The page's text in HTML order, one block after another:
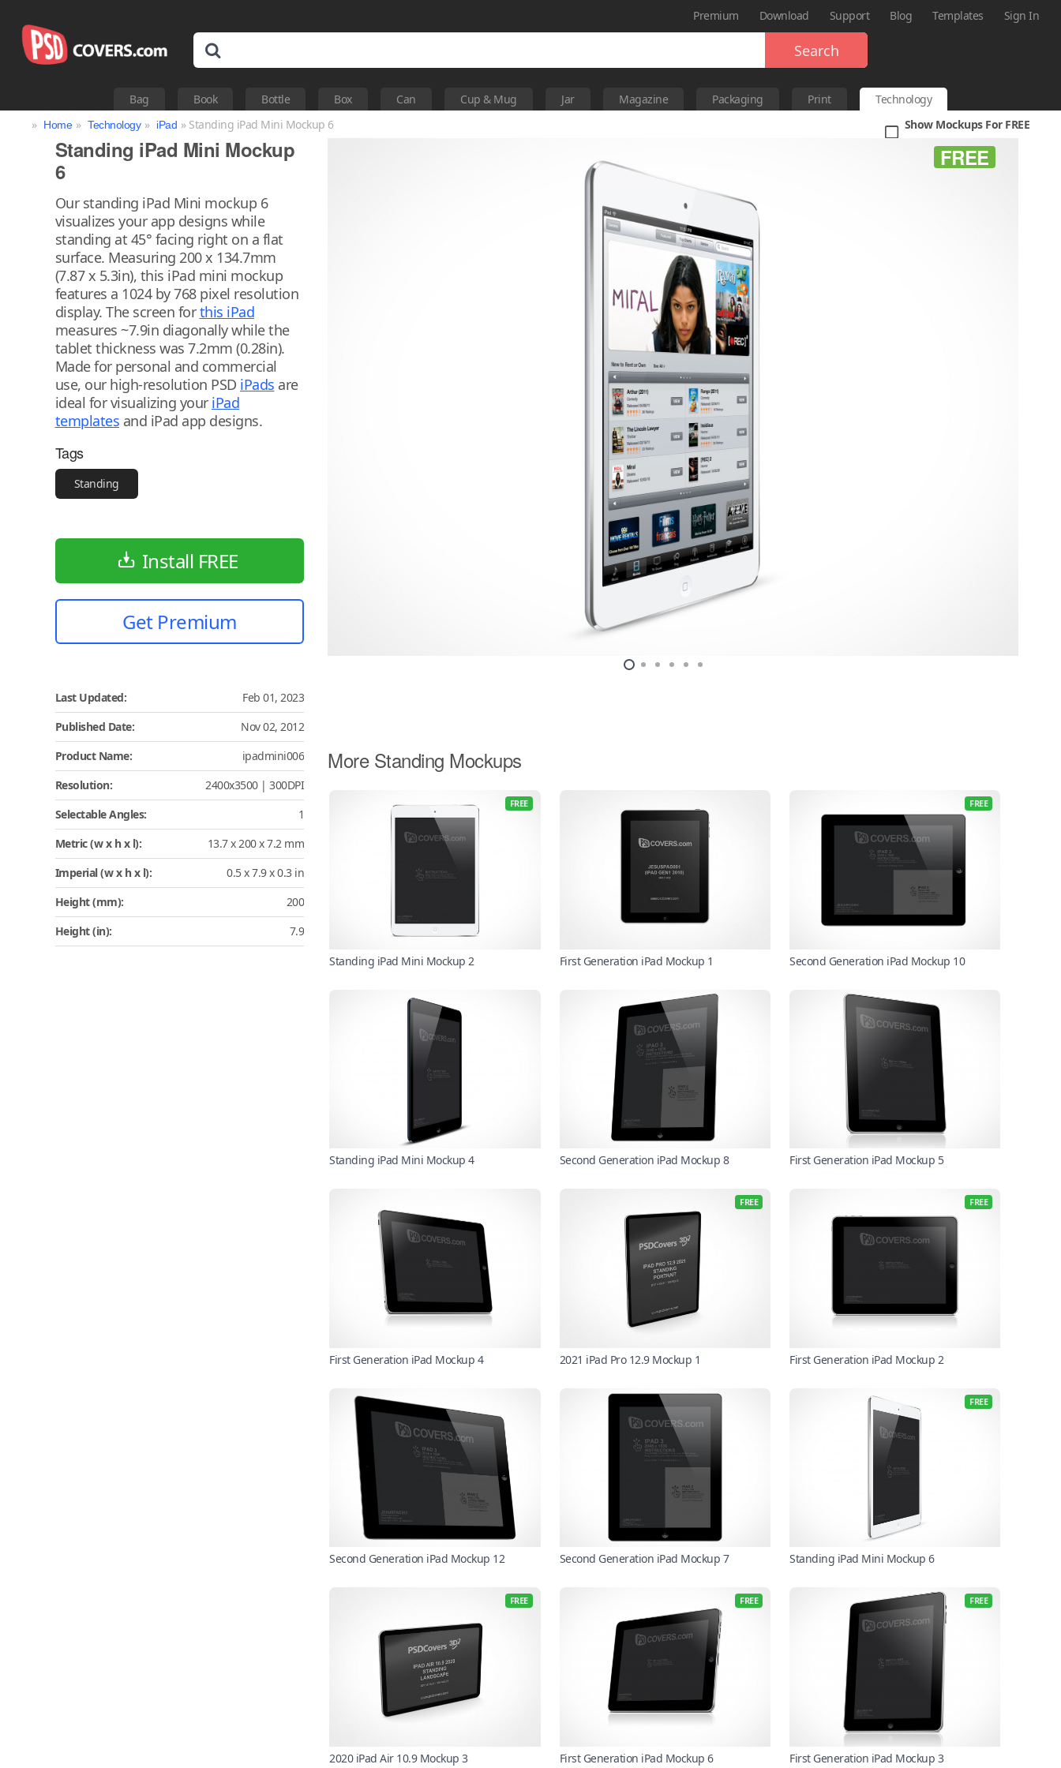
Premium Download Support Blog Templates Sign In
Search
Bag Book Bottle Box Can Cup & Mug Jar Magazine Packaging Print
Technology
» Home » Technology » iPad » Standing iPad Mini Mockup 6 Show Mockups For FREE
FREE
Standing iPad Mini Mockup
6
Our standing iPad Mini mockup 6
visualizes your app designs while
standing at 45° facing right on a flat
surface. Measuring 200 x 134.7mm
(7.87 x 5.3in), this iPad mini mockup
features a 1024 by 768 pixel resolution
display. The screen forthis iPad
measures ~7.9in diagonally while the
tablet thickness was 7.2mm (0.28in).
Made for personal and commercial
use, our high-resolution PSD iPads are
ideal for visualizing your iPad
templates and iPad app designs.
Tags
Standing
Install FREE
Get Premium
Last Updated:
Feb 01, 2023
Published Date:
Nov 02, 2012
Product Name:
ipadmini006
Resolution:
2400x3500 | 300DPI
Selectable Angles:
1
Metric (w x h x l):
13.7 x 200 x 7.2 mm
Imperial (w x h x l):
0.5 x 7.9 x 0.3 in
Height (mm):
200
Height (in):
7.9
More Standing Mockups
FREE
Standing iPad Mini Mockup 2 First Generation iPad Mockup 1
FREE
Second Generation iPad Mockup 10
Standing iPad Mini Mockup 4 Second Generation iPad Mockup 8 First Generation iPad Mockup 5
First Generation iPad Mockup 4
FREE
2021 iPad Pro 12.9 Mockup 1
FREE
First Generation iPad Mockup 2
Second Generation iPad Mockup 12 Second Generation iPad Mockup 7
FREE
Standing iPad Mini Mockup 6
FREE
2020 iPad Air 10.9 Mockup 3
FREE
First Generation iPad Mockup 6
FREE
First Generation iPad Mockup 3